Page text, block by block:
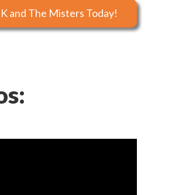
and The Misters Today!